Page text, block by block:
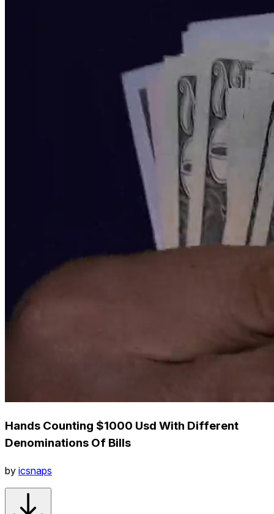
Hands Counting $1000 Usd With Different
Denominations Of Bills
by icsnaps